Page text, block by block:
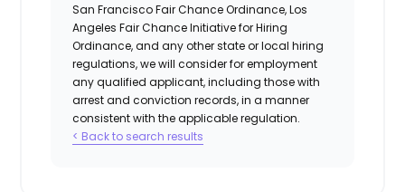
San Francisco Fair Chance Ordinance, Los
Angeles Fair Chance Initiative for Hiring
Ordinance, and any other state or local hiring
regulations, we will consider for employment
any qualified applicant, including those with
arrest and conviction records, in a manner
consistent with the applicable regulation.
< Back to search results